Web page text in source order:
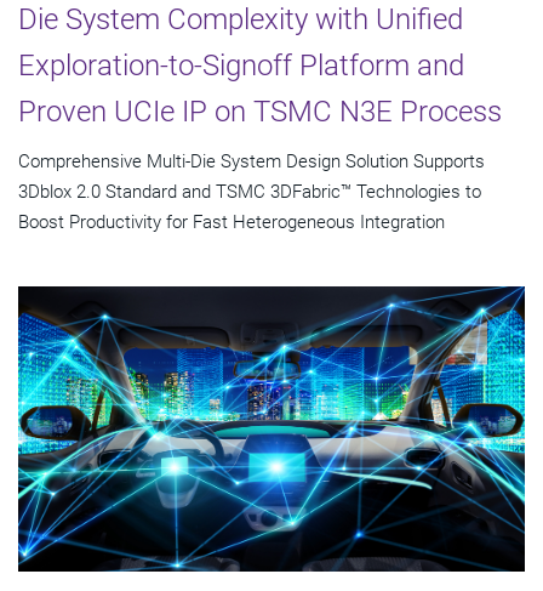
Die System Complexity with Unified
Exploration-to-Signoff Platform and
Proven UCIe IP on TSMC N3E Process
Comprehensive Multi-Die System Design Solution Supports
3Dblox 2.0 Standard and TSMC 3DFabric™ Technologies to
Boost Productivity for Fast Heterogeneous Integration